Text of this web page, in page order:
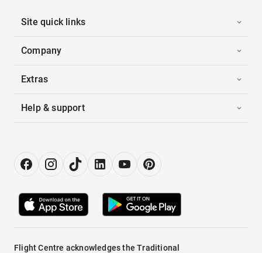
Site quick links
Company
Extras
Help & support
Flight Centre acknowledges the Traditional